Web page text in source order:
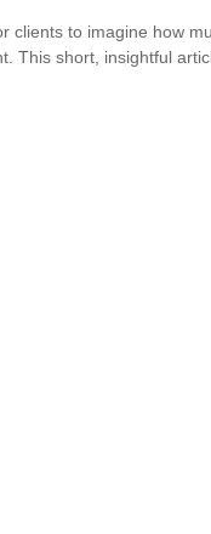
clients to imagine how
This short, insightful